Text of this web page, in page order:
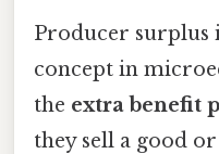
Producer surplus
concept in
the extra benefit
they sell a good